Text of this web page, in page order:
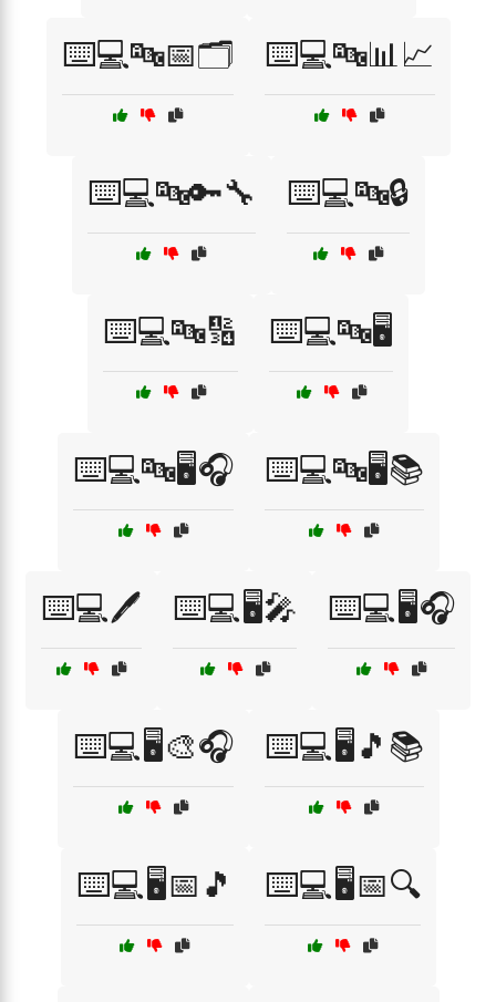
⌨️💻🔤📅🗂️ ⌨️💻🔤📊📈
⌨️💻🔤🔑🔧 ⌨️💻🔤🔒
⌨️💻🔤🔢 ⌨️💻🔤🖥️
⌨️💻🔤🖥️🎧 ⌨️💻🔤🖥️📚
⌨️💻🖊️ ⌨️💻🖥️🎤 ⌨️💻🖥️🎧
⌨️💻🖥️🎨🎧 ⌨️💻🖥️🎵📚
⌨️💻🖥️📅🎵 ⌨️💻🖥️📅🔍